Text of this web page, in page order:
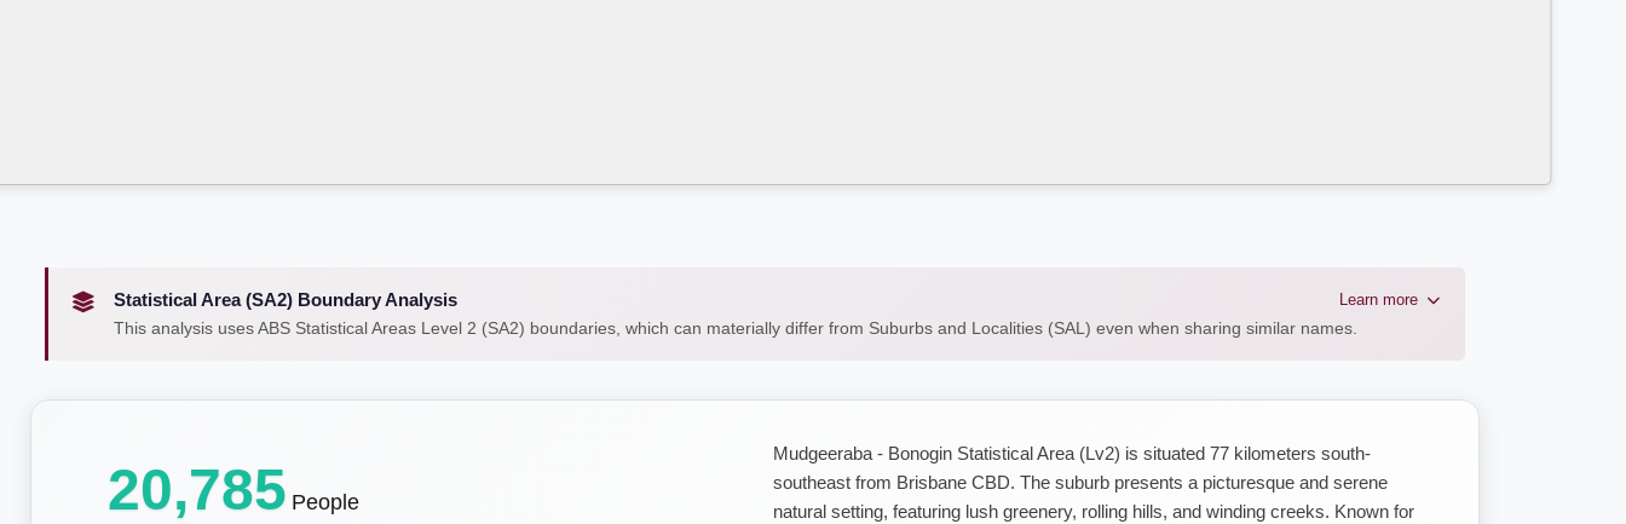
Statistical Area (SA2) Boundary Analysis
Learn more
This analysis uses ABS Statistical Areas Level 2 (SA2) boundaries, which can materially differ from Suburbs and Localities (SAL) even when sharing similar names.
20,785 People
Mudgeeraba - Bonogin Statistical Area (Lv2) is situated 77 kilometers south-
southeast from Brisbane CBD. The suburb presents a picturesque and serene
natural setting, featuring lush greenery, rolling hills, and winding creeks. Known for